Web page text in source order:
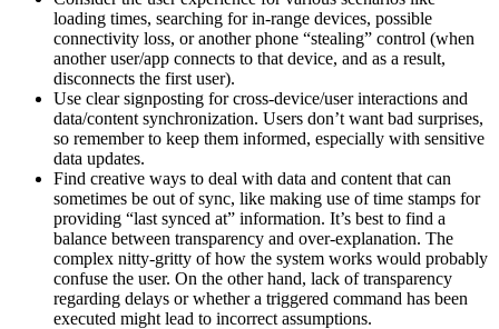
loading times, searching for in-range devices, possible
connectivity loss, or another phone “stealing” control (when
another user/app connects to that device, and as a result,
disconnects the first user).
Use clear signposting for cross-device/user interactions and
data/content synchronization. Users don’t want bad surprises,
so remember to keep them informed, especially with sensitive
data updates.
Find creative ways to deal with data and content that can
sometimes be out of sync, like making use of time stamps for
providing “last synced at” information. It’s best to find a
balance between transparency and over-explanation. The
complex nitty-gritty of how the system works would probably
confuse the user. On the other hand, lack of transparency
regarding delays or whether a triggered command has been
executed might lead to incorrect assumptions.